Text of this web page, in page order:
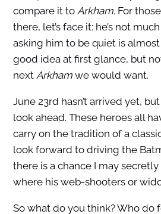
compare it to Arkham. For
there, let’s face it: he’s not
asking him to be quiet is
good idea at first glance, but
next Arkham we would want.
June 23rd hasn’t arrived yet,
look ahead. These heroes all
carry on the tradition of a
look forward to driving the
there is a chance I may
where his web-shooters or
So what do you think? Who do